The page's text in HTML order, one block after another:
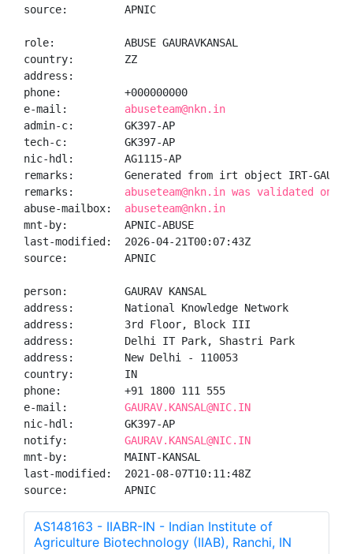
source:         APNIC
role:           ABUSE GAURAVKANSAL
country:        ZZ
address:
phone:          +000000000
e-mail: abuseteam@nkn.in
admin-c:        GK397-AP
tech-c:         GK397-AP
nic-hdl:        AG1115-AP
remarks:        Generated from irt object IRT-
remarks: abuseteam@nkn.in was validated on
abuse-mailbox: abuseteam@nkn.in
mnt-by:         APNIC-ABUSE
last-modified:  2026-04-21T00:07:43Z
source:         APNIC
person:         GAURAV KANSAL
address:        National Knowledge Network
address:        3rd Floor, Block III
address:        Delhi IT Park, Shastri Park
address:        New Delhi - 110053
country:        IN
phone:          +91 1800 111 555
e-mail: GAURAV.KANSAL@NIC.IN
nic-hdl:        GK397-AP
notify: GAURAV.KANSAL@NIC.IN
mnt-by:         MAINT-KANSAL
last-modified:  2021-08-07T10:11:48Z
source:         APNIC
AS148163 - IIABR-IN - Indian Institute of
Agriculture Biotechnology (IIAB), Ranchi, IN